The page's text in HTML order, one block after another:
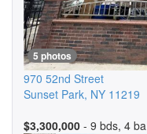
5 photos
970 52nd Street
Sunset Park, NY 11219
$3,300,000 - 9 bds, 4 ba